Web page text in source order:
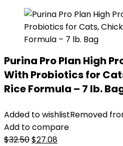
Purina Pro Plan High
With Probiotics for
Rice Formula – 7 lb.
Added to wishlistRemoved
Add to compare
$32.50Original
$27.08Current